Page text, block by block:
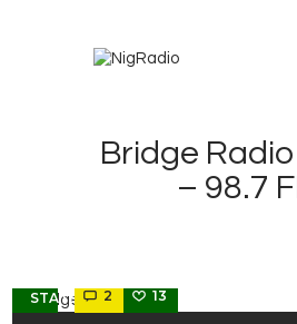
Bridge
– 98.7
STATE
2 13